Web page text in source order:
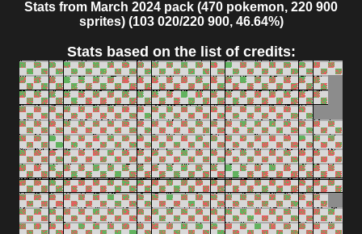
Stats from March 2024 pack (470 pokemon, 220 900
sprites) (103 020/220 900, 46.64%)
Stats based on the list of credits: